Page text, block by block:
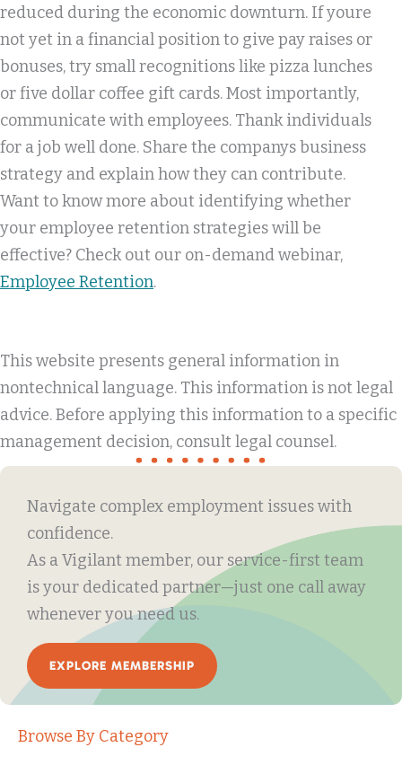
reduced during the economic downturn. If youre
not yet in a financial position to give pay raises or
bonuses, try small recognitions like pizza lunches
or five dollar coffee gift cards. Most importantly,
communicate with employees. Thank individuals
for a job well done. Share the companys business
strategy and explain how they can contribute.
Want to know more about identifying whether
your employee retention strategies will be
effective? Check out our on-demand webinar,
Employee Retention.
This website presents general information in
nontechnical language. This information is not legal
advice. Before applying this information to a specific
management decision, consult legal counsel.
Navigate complex employment issues with
confidence.
As a Vigilant member, our service-first team
is your dedicated partner—just one call away
whenever you need us.
EXPLORE MEMBERSHIP
Browse By Category